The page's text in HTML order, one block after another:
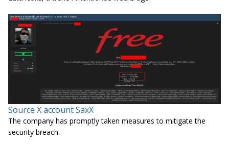
Source X accountSaxX
The company has promptly taken measures to mitigate the
security breach.